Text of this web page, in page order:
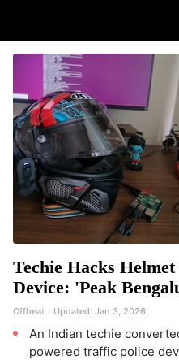
Techie Hacks
Device: 'Peak
Offbeat Updated: Jan 3, 2026
An Indian techie
powered traffic police